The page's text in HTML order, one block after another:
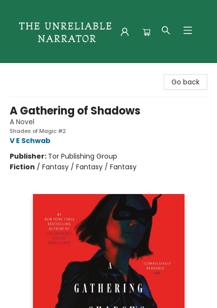
Go back
A Gathering of Shadows
A Novel
Shades of Magic #2
V E Schwab
Publisher: Tor Publishing Group
Fiction / Fantasy / Fantasy / Fantasy